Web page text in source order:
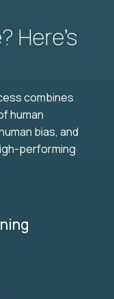
Here’s
combines
human
bias, and
performing